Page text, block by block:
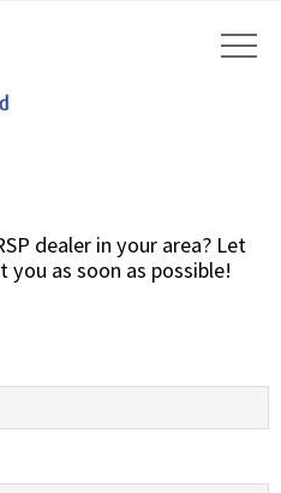
dealer in your area? Let
as soon as possible!